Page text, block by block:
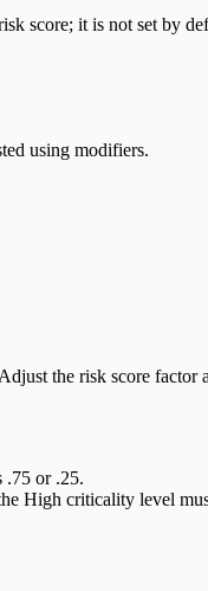
score; it is not set by
using modifiers.
the risk score
.75 or .25.
High criticality level